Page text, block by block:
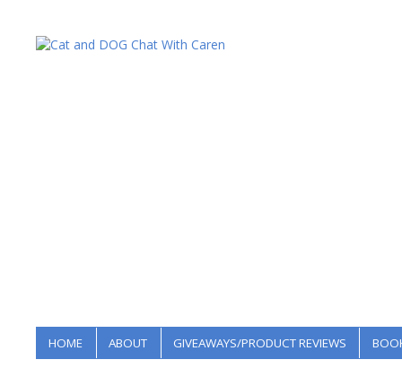
HOME ABOUT GIVEAWAYS/PRODUCT REVIEWS